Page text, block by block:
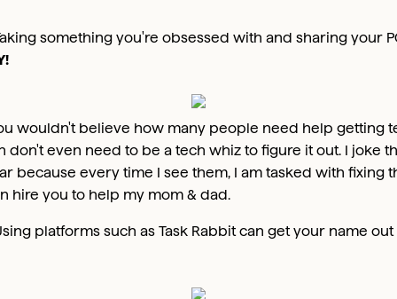
something you're obsessed with and sharing your
wouldn't believe how many people need help getting
don't even need to be a tech whiz to figure it out. I joke
because every time I see them, I am tasked with fixing
hire you to help my mom & dad.
platforms such as Task Rabbit can get your name